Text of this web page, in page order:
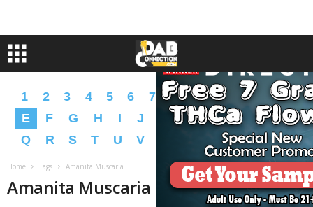
1 2 3 4 5 6 7 8 9 A B
D
E
F G H I J L M N O
P
Q
R S T U V Z � �
Home Tags Amanita Muscaria
Amanita Muscaria